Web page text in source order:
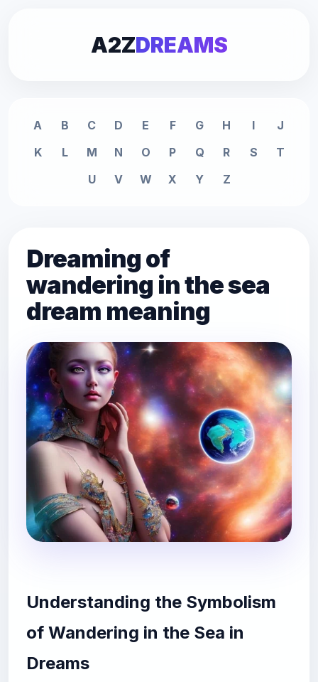
A2ZDREAMS
A B C D E F G H I
J
K
L M N O P Q R S
T
U
V W X Y Z
Dreaming of
wandering in the sea
dream meaning
Understanding the Symbolism
of Wandering in the Sea in
Dreams